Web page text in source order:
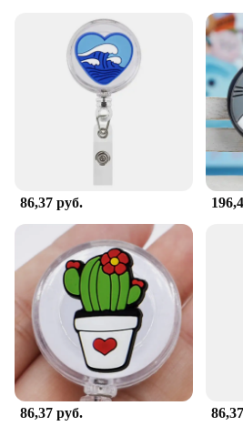
86,37 руб.
86,37 руб.